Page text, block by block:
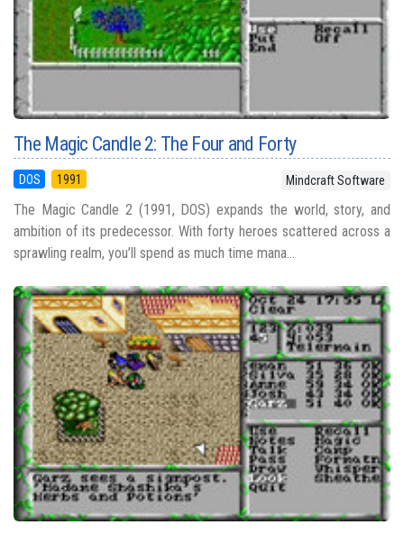
The Magic Candle 2: The Four and Forty
DOS 1991 Mindcraft Software
The Magic Candle 2 (1991, DOS) expands the world, story, and
ambition of its predecessor. With forty heroes scattered across a
sprawling realm, you’ll spend as much time mana...